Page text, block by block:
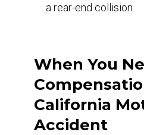
a rear-end collision.
When You
California
Accident